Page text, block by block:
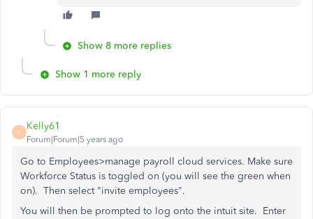
Show 8 more replies
Show 1 more reply
K
Kelly61
Forum|Forum|5 years ago
Go to Employees>manage payroll cloud services. Make sure
Workforce Status is toggled on (you will see the green when
on). Then select "invite employees".
You will then be prompted to log onto the intuit site. Enter